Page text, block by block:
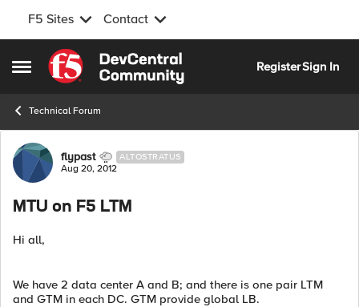
F5 Sites Contact
Open Side Menu
Skip to content
RegisterSign In
Technical Forum
Forum Discussion
flypast ALTOSTRATUS
Aug 20, 2012
MTU on F5 LTM
Hi all,
We have 2 data center A and B; and there is one pair LTM
and GTM in each DC. GTM provide global LB.